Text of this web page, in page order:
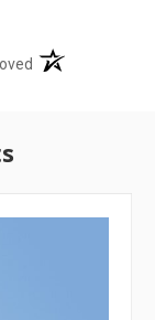
(opens in a new